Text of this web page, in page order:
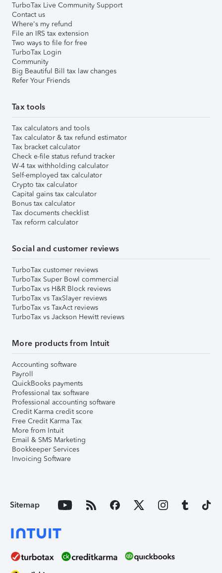
TurboTax Live Community Support
Contact us
Where's my refund
File an IRS tax extension
Two ways to file for free
TurboTax Login
Community
Big Beautiful Bill tax law changes
Refer Your Friends
Tax tools
Tax calculators and tools
Tax calculator & tax refund estimator
Tax bracket calculator
Check e-file status refund tracker
W-4 tax withholding calculator
Self-employed tax calculator
Crypto tax calculator
Capital gains tax calculator
Bonus tax calculator
Tax documents checklist
Tax reform calculator
Social and customer reviews
TurboTax customer reviews
TurboTax Super Bowl commercial
TurboTax vs H&R Block reviews
TurboTax vs TaxSlayer reviews
TurboTax vs TaxAct reviews
TurboTax vs Jackson Hewitt reviews
More products from Intuit
Accounting software
Payroll
QuickBooks payments
Professional tax software
Professional accounting software
Credit Karma credit score
Free Credit Karma Tax
More from Intuit
Email & SMS Marketing
Bookkeeper Services
Invoicing Software
Sitemap